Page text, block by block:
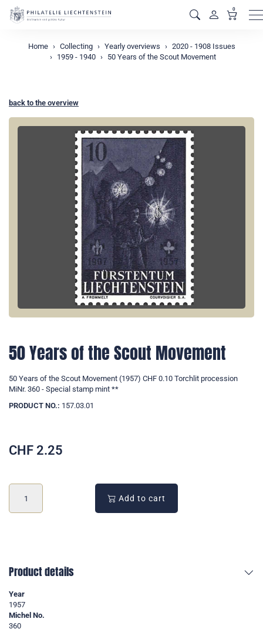
0
Home Collecting Yearly overviews
2020 - 1908 Issues
1959 - 1940
50 Years of the Scout Movement
back to the overview
50 Years of the Scout Movement
50 Years of the Scout Movement (1957) CHF 0.10 Torchlit procession
MiNr. 360 - Special stamp mint **
PRODUCT NO.: 157.03.01
CHF 2.25
Add to cart
Product details
Year
1957
Michel No.
360